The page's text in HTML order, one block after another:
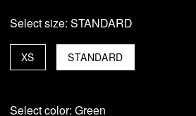
Select size: STANDARD
STANDARD
XS
Select color: Green